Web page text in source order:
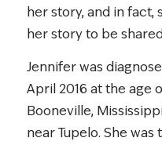
her story, and in fact,
her story to be
Jennifer was
April 2016 at the age
Booneville,
near Tupelo. She